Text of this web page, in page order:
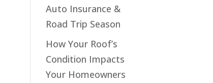
Auto Insurance &
Road Trip Season
How Your Roof’s
Condition Impacts
Your Homeowners